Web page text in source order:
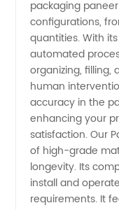
and
Supplier
from
China
packaging
configurations,
quantities. With
automated
organizing, filling,
human
accuracy in the
enhancing your
satisfaction. Our
of high-grade
longevity. Its
install and
requirements. It